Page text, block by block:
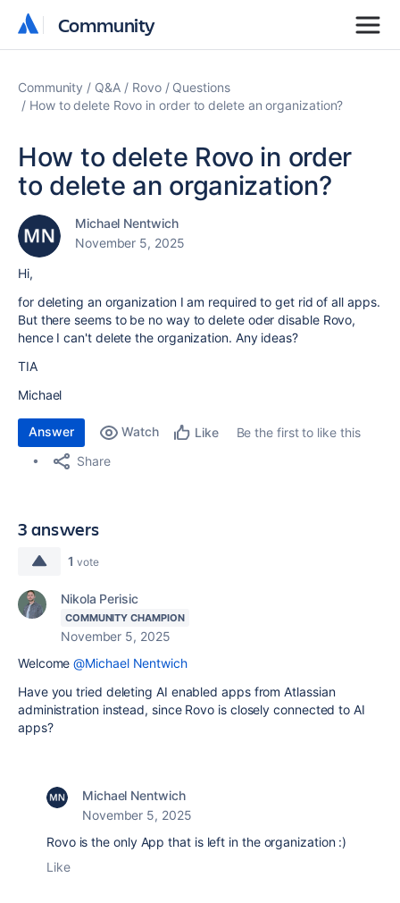
Community
Community
Community Q&A Rovo
Questions
How to delete Rovo in order to delete an organization?
How to delete Rovo in order
to delete an organization?
Michael Nentwich
November 5, 2025
Hi,
for deleting an organization I am required to get rid of all apps.
But there seems to be no way to delete oder disable Rovo,
hence I can't delete the organization. Any ideas?
TIA
Michael
Answer Watch Like
Be the first to like this
Share
3 answers
1 vote
Nikola Perisic
COMMUNITY CHAMPION
November 5, 2025
Welcome@Michael Nentwich
Have you tried deleting AI enabled apps from Atlassian
administration instead, since Rovo is closely connected to AI
apps?
Michael Nentwich
November 5, 2025
Rovo is the only App that is left in the organization :)
Like